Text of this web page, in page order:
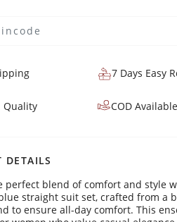
7 Days Easy
Quality COD Available
DETAILS
perfect blend of comfort and style
straight suit set, crafted from a
to ensure all-day comfort. This